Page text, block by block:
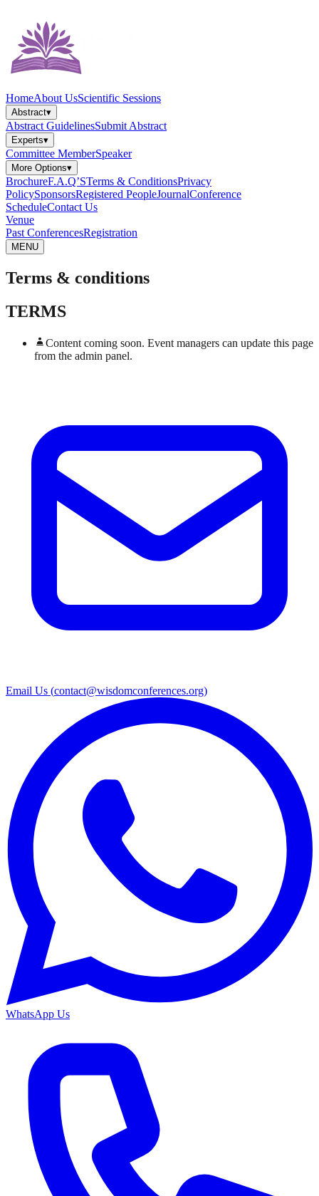
HomeAbout UsScientific Sessions
Abstract▾
Abstract GuidelinesSubmit Abstract
Experts▾
Committee MemberSpeaker
More Options▾
BrochureF.A.Q’STerms & ConditionsPrivacy
PolicySponsorsRegistered PeopleJournalConference
ScheduleContact Us
Venue
Past ConferencesRegistration
MENU
Terms & conditions
TERMS
Content coming soon. Event managers can update this page
from the admin panel.
Email Us (contact@wisdomconferences.org)
WhatsApp Us